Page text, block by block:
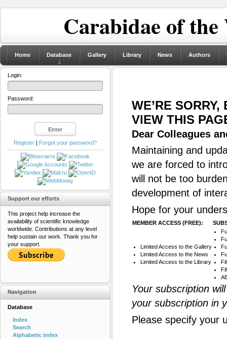
Carabidae of
Home Database Gallery Library News Authors
WE’RE
VIEW THIS
Dear Colleagues
Maintaining and
we are forced to
will not be too
development of
Hope for your
MEMBER ACCESS (FREE):
Limited Access to the Gallery
Limited Access to the News
Limited Access to the Library
Your subscription
your subscription in
Please specify your
Login:
Password:
Register | Forgot your password?
Support our efforts
This project help increase the
availability of scientific knowledge
worldwide. Contributions at any level
help sustain our work. Thank you for
your support.
Navigation
Database
Index
Search
Alphabetic index